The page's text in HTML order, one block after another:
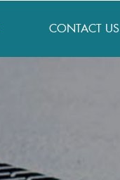
CONTACT US